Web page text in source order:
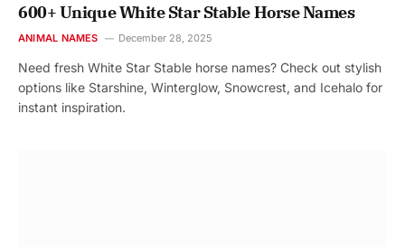
600+ Unique White Star Stable Horse Names
ANIMAL NAMES December 28, 2025
Need fresh White Star Stable horse names? Check out stylish
options like Starshine, Winterglow, Snowcrest, and Icehalo for
instant inspiration.